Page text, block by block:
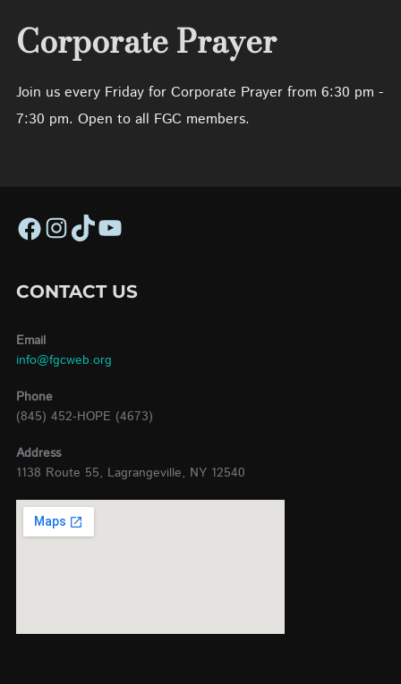
Corporate Prayer
Join us every Friday for Corporate Prayer from 6:30 pm -
7:30 pm. Open to all FGC members.
CONTACT US
Email
info@fgcweb.org
Phone
(845) 452-HOPE (4673)
Address
1138 Route 55, Lagrangeville, NY 12540